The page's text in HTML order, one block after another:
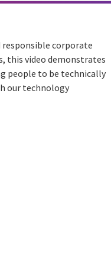
corporate
this video demonstrates
people to be technically
our technology